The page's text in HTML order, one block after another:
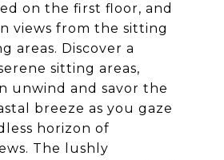
on the first floor, and
views from the sitting
areas. Discover a
sitting areas,
unwind and savor the
breeze as you gaze
horizon of
The lushly